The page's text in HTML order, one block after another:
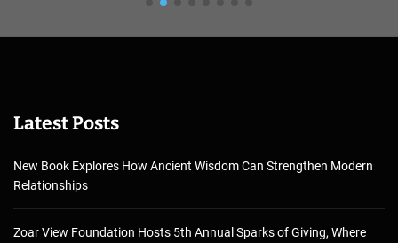
Latest Posts
New Book Explores How Ancient Wisdom Can Strengthen Modern
Relationships
Zoar View Foundation Hosts 5th Annual Sparks of Giving, Where